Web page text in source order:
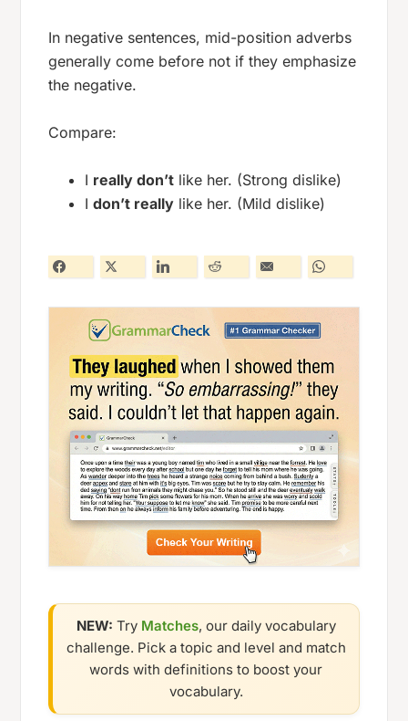
In negative sentences, mid-position adverbs
generally come before not if they emphasize
the negative.
Compare:
I really don’t like her. (Strong dislike)
Idon’t really like her. (Mild dislike)
NEW: Try Matches, our daily vocabulary
challenge. Pick a topic and level and match
words with definitions to boost your
vocabulary.